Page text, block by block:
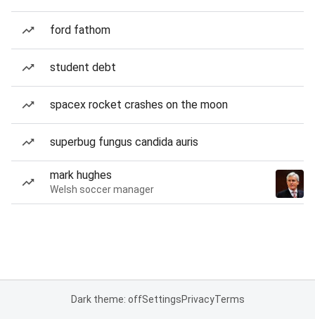
ford fathom
student debt
spacex rocket crashes on the moon
superbug fungus candida auris
mark hughes
Welsh soccer manager
Dark theme: offSettingsPrivacyTerms